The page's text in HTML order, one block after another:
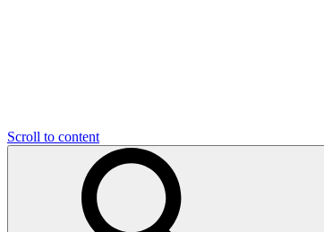
Scroll to content